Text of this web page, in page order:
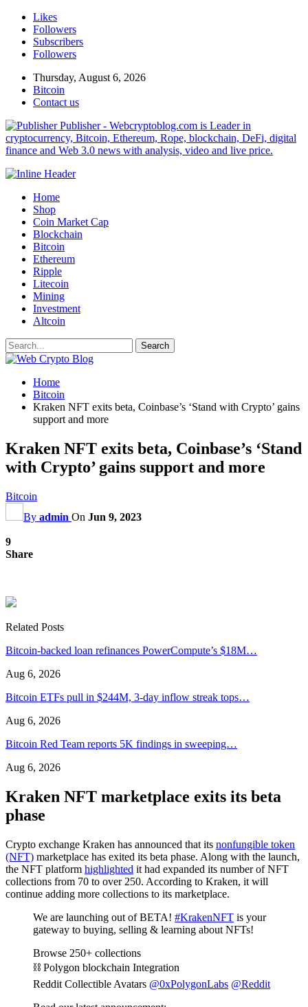
Likes
Followers
Subscribers
Followers
Thursday, August 6, 2026
Bitcoin
Contact us
Publisher - Webcryptoblog.com is Leader in
cryptocurrency, Bitcoin, Ethereum, Rope, blockchain, DeFi, digital
finance and Web 3.0 news with analysis, video and live price.
Home
Shop
Coin Market Cap
Blockchain
Bitcoin
Ethereum
Ripple
Litecoin
Mining
Investment
Altcoin
Home
Bitcoin
Kraken NFT exits beta, Coinbase’s ‘Stand with Crypto’ gains
support and more
Kraken NFT exits beta, Coinbase’s ‘Stand
with Crypto’ gains support and more
Bitcoin
By admin On Jun 9, 2023
9
Share
Related Posts
Bitcoin-backed loan refinances PowerCompute’s $18M…
Aug 6, 2026
Bitcoin ETFs pull in $244M, 3-day inflow streak tops…
Aug 6, 2026
Bitcoin Red Team reports 5K findings in sweeping…
Aug 6, 2026
Kraken NFT marketplace exits its beta
phase
Crypto exchange Kraken has announced that its nonfungible token
(NFT) marketplace has exited its beta phase. Along with the launch,
the NFT platform highlighted it had expanded its number of NFT
collections from 70 to over 250. According to Kraken, it will
continue adding more collections to its marketplace.
We are launching out of BETA! #KrakenNFT is your
gateway to buying, selling & learning about NFTs!
Browse 250+ collections
⛓️ Polygon blockchain Integration
Reddit Collectible Avatars @0xPolygonLabs @Reddit